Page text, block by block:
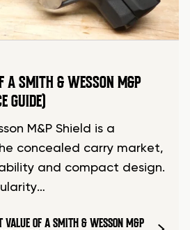
A SMITH & WESSON M&P
GUIDE)
M&P Shield is a
concealed carry market,
and compact design.
VALUE OF A SMITH & WESSON M&P